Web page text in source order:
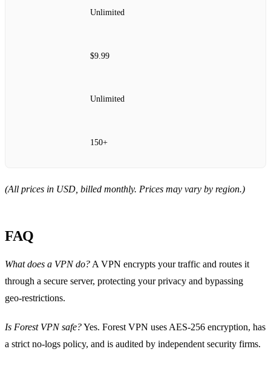
Unlimited
$9.99
Unlimited
150+
(All prices in USD, billed monthly. Prices may vary by region.)
FAQ
What does a VPN do?A VPN encrypts your traffic and routes it
through a secure server, protecting your privacy and bypassing
geo‑restrictions.
Is Forest VPN safe?Yes. Forest VPN uses AES‑256 encryption, has
a strict no‑logs policy, and is audited by independent security firms.